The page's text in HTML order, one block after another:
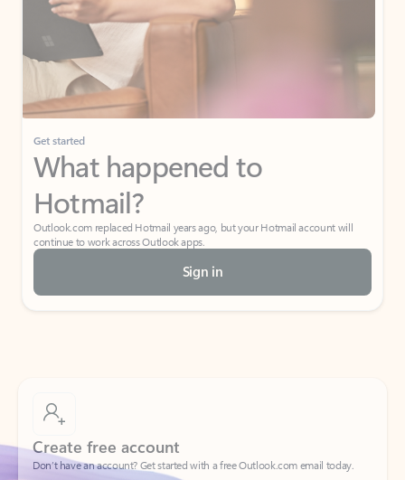
Get started
What happened to
Hotmail?
Outlook.com replaced Hotmail years ago, but your Hotmail account will
continue to work across Outlook apps.
Sign in
Create free account
Don’t have an account? Get started with a free Outlook.com email today.
Create account